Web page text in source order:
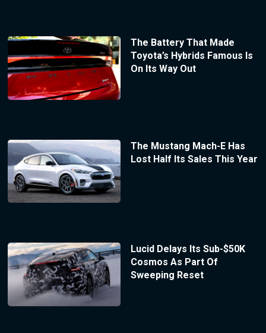
The Battery That Made
Toyota’s Hybrids Famous Is
On Its Way Out
The Mustang Mach-E Has
Lost Half Its Sales This Year
Lucid Delays Its Sub-$50K
Cosmos As Part Of
Sweeping Reset